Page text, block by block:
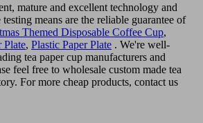
mature and excellent technology and
means are the reliable guarantee of
Themed Disposable Coffee Cup,
Plate, Plastic Paper Plate . We're well-
tea paper cup manufacturers and
feel free to wholesale custom made tea
For more cheap products, contact us